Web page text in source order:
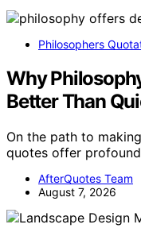
Philosophers
Why
Better Than
On the path to
quotes offer
AfterQuotes Team
August 7, 2026